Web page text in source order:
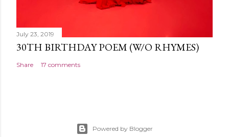
July 23, 2019
30TH BIRTHDAY POEM (W/O RHYMES)
Share 17 comments
Powered by Blogger